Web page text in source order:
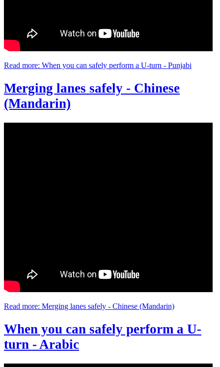
Read more: When you can safely perform a U-turn - Punjabi
Merging lanes safely - Chinese
(Mandarin)
Read more: Merging lanes safely - Chinese (Mandarin)
When you can safely perform a U-
turn - Arabic